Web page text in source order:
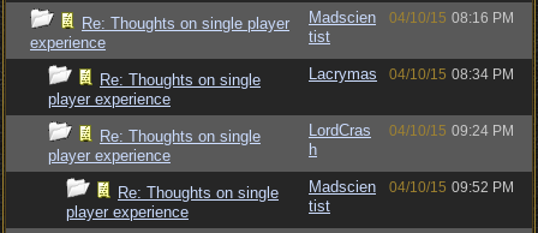
Re: Thoughts on single player
experience
Madscien
tist
04/10/15 08:16 PM
Re: Thoughts on single
player experience
Lacrymas 04/10/15 08:34 PM
Re: Thoughts on single
player experience
LordCras
h
04/10/15 09:24 PM
Re: Thoughts on single
player experience
Madscien
tist
04/10/15 09:52 PM